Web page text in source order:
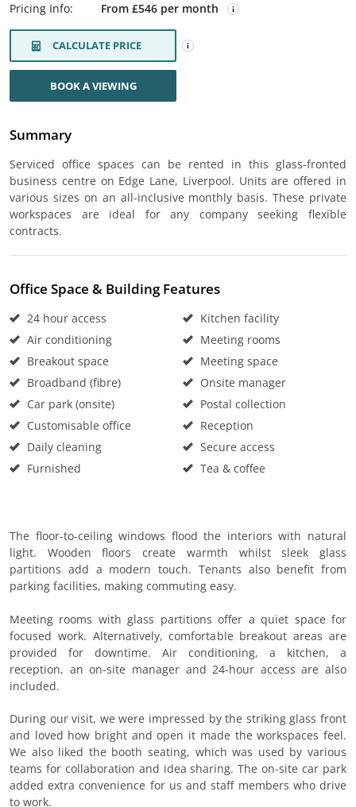
Pricing Info:
From £546 per month
CALCULATE PRICE
BOOK A VIEWING
Summary
Serviced office spaces can be rented in this glass-fronted
business centre on Edge Lane, Liverpool. Units are offered in
various sizes on an all-inclusive monthly basis. These private
workspaces are ideal for any company seeking flexible
contracts.
Office Space & Building Features
24 hour access
Air conditioning
Breakout space
Broadband (fibre)
Car park (onsite)
Customisable office
Daily cleaning
Furnished
Kitchen facility
Meeting rooms
Meeting space
Onsite manager
Postal collection
Reception
Secure access
Tea & coffee
The floor-to-ceiling windows flood the interiors with natural
light. Wooden floors create warmth whilst sleek glass
partitions add a modern touch. Tenants also benefit from
parking facilities, making commuting easy.
Meeting rooms with glass partitions offer a quiet space for
focused work. Alternatively, comfortable breakout areas are
provided for downtime. Air conditioning, a kitchen, a
reception, an on-site manager and 24-hour access are also
included.
During our visit, we were impressed by the striking glass front
and loved how bright and open it made the workspaces feel.
We also liked the booth seating, which was used by various
teams for collaboration and idea sharing. The on-site car park
added extra convenience for us and staff members who drive
to work.